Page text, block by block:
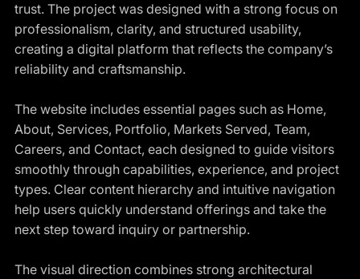
trust. The project was designed with a strong focus on
professionalism, clarity, and structured usability,
creating a digital platform that reflects the company’s
reliability and craftsmanship.
The website includes essential pages such as Home,
About, Services, Portfolio, Markets Served, Team,
Careers, and Contact, each designed to guide visitors
smoothly through capabilities, experience, and project
types. Clear content hierarchy and intuitive navigation
help users quickly understand offerings and take the
next step toward inquiry or partnership.
The visual direction combines strong architectural